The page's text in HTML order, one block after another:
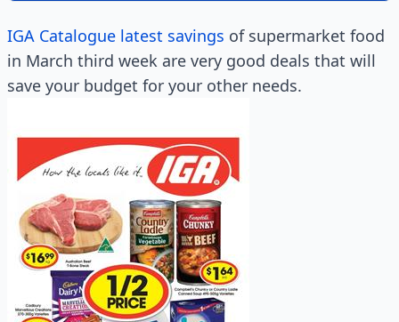
IGA Catalogue latest savings of supermarket food
in March third week are very good deals that will
save your budget for your other needs.